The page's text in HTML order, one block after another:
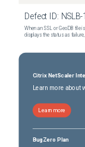
Defect ID:
When an SSL or GeoDB file
displays the status as
Citrix NetScaler
Learn more about
Learn more
BugZero Plan